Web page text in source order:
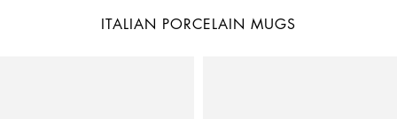
ITALIAN PORCELAIN MUGS